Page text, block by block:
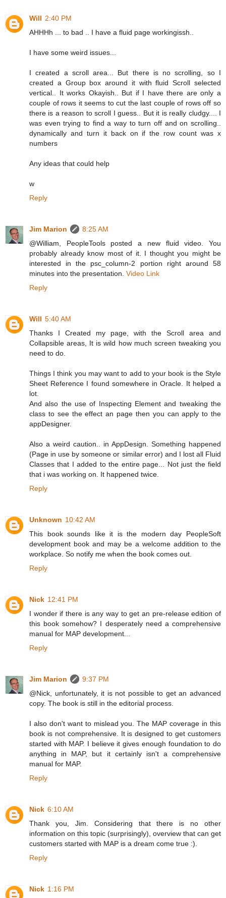
Will 2:40 PM
AHHHh ... to bad .. I have a fluid page workingissh..
I have some weird issues...
I created a scroll area... But there is no scrolling, so I
created a Group box around it with fluid Scroll selected
vertical.. It works Okayish.. But if I have there are only a
couple of rows it seems to cut the last couple of rows off so
there is a reason to scroll I guess.. But it is really cludgy.... I
was even trying to find a way to turn off and on scrolling..
dynamically and turn it back on if the row count was x
numbers
Any ideas that could help
w
Reply
Jim Marion
8:25 AM
@William, PeopleTools posted a new fluid video. You
probably already know most of it. I thought you might be
interested in the psc_column-2 portion right around 58
minutes into the presentation. Video Link
Reply
Will 5:40 AM
Thanks I Created my page, with the Scroll area and
Collapsible areas, It is wild how much screen tweaking you
need to do.
Things I think you may want to add to your book is the Style
Sheet Reference I found somewhere in Oracle. It helped a
lot.
And also the use of Inspecting Element and tweaking the
class to see the effect an page then you can apply to the
appDesigner.
Also a weird caution.. in AppDesign. Something happened
(Page in use by someone or similar error) and I lost all Fluid
Classes that I added to the entire page... Not just the field
that i was working on. It happened twice.
Reply
Unknown 10:42 AM
This book sounds like it is the modern day PeopleSoft
development book and may be a welcome addition to the
workplace. So notify me when the book comes out.
Reply
Nick 12:41 PM
I wonder if there is any way to get an pre-release edition of
this book somehow? I desperately need a comprehensive
manual for MAP development...
Reply
Jim Marion
9:37 PM
@Nick, unfortunately, it is not possible to get an advanced
copy. The book is still in the editorial process.
I also don't want to mislead you. The MAP coverage in this
book is not comprehensive. It is designed to get customers
started with MAP. I believe it gives enough foundation to do
anything in MAP, but it certainly isn't a comprehensive
manual for MAP.
Reply
Nick 6:10 AM
Thank you, Jim. Considering that there is no other
information on this topic (surprisingly), overview that can get
customers started with MAP is a dream come true :).
Reply
Nick 1:16 PM